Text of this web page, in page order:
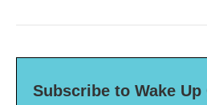
Subscribe to Wake Up